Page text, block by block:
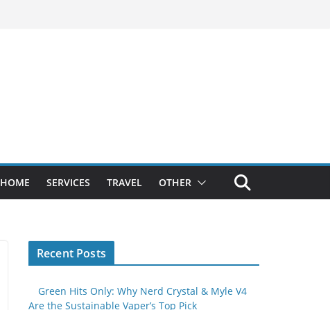
HOME SERVICES TRAVEL OTHER
Recent Posts
Green Hits Only: Why Nerd Crystal & Myle V4
Are the Sustainable Vaper’s Top Pick